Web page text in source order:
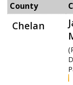
County
Chelan